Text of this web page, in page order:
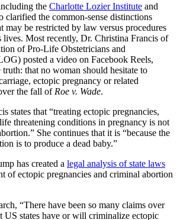
the Charlotte Lozier Institute and
clarified the common-sense distinctions
may be restricted by law versus procedures
lives. Most recently, Dr. Christina Francis of
of Pro-Life Obstetricians and
posted a video on Facebook Reels,
that no woman should hesitate to
ectopic pregnancy or related
the fall of Roe v. Wade.
states that “treating ectopic pregnancies,
threatening conditions in pregnancy is not
She continues that it is “because the
is to produce a dead baby.”
has created a legal analysis of state laws
of ectopic pregnancies and criminal abortion
“There have been so many claims over
US states have or will criminalize ectopic